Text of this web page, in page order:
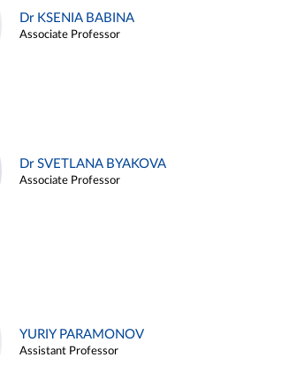
Dr KSENIA BABINA
Associate Professor
Dr SVETLANA BYAKOVA
Associate Professor
YURIY PARAMONOV
Assistant Professor